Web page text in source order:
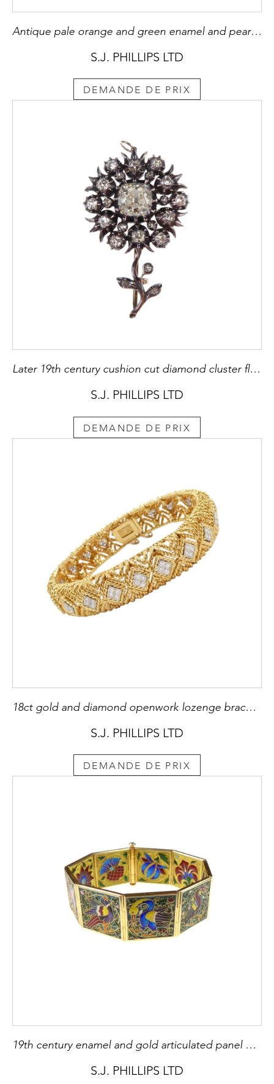
Antique pale orange and green enamel and pearl pansy brooch, c.1900
S.J. PHILLIPS LTD
DEMANDE DE PRIX
Later 19th century cushion cut diamond cluster flower pendant-brooch, c.1890, in the manner of the mid-18th century style, centre stone approximately 3.00ct,
S.J. PHILLIPS LTD
DEMANDE DE PRIX
18ct gold and diamond openwork lozenge bracelet by Tiffany, American, slightly bombe form,
S.J. PHILLIPS LTD
DEMANDE DE PRIX
19th century enamel and gold articulated panel bracelet by Falize, Paris c.1880, featuring birds to one side and flowers to the other, of Persian and and Japanesque influence,
S.J. PHILLIPS LTD